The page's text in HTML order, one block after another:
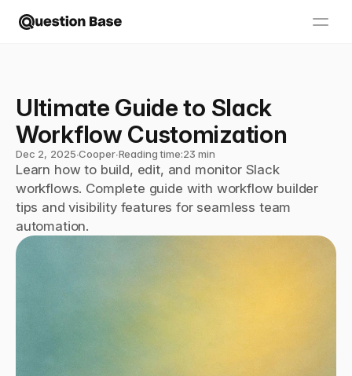
Ultimate Guide to Slack
Workflow Customization
Dec 2, 2025∙Cooper∙Reading time:23 min
Learn how to build, edit, and monitor Slack
workflows. Complete guide with workflow builder
tips and visibility features for seamless team
automation.